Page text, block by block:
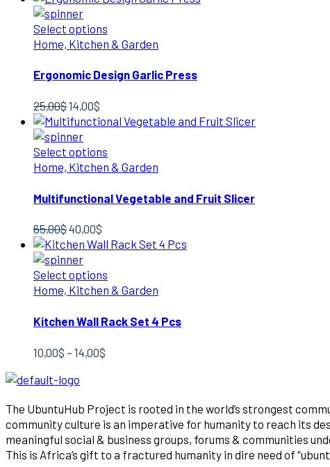
was:
18,00$.14,00$.
Select options
Home, Kitchen & Garden
Ergonomic Design Garlic Press
25,00$Original
price
was:
25,00$.
14,00$
price
14,00$.
Select options
Home, Kitchen & Garden
Multifunctional Vegetable and Fruit Slicer
65,00$Original
price
was:
65,00$.
40,00$
price
40,00$.
Select options
Home, Kitchen & Garden
Kitchen Wall Rack Set 4 Pcs
10,00$ – 14,00$
14,00$
The UbuntuHub Project is rooted in the world’s strongest
community culture is an imperative for humanity to reach its
meaningful social & business groups, forums & communities
This is Africa’s gift to a fractured humanity in dire need of